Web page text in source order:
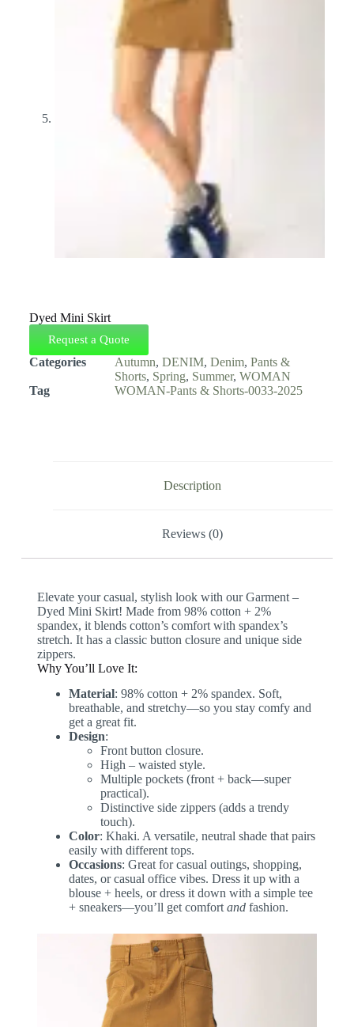
Dyed Mini Skirt
Request a Quote
Categories Autumn, DENIM, Denim, Pants &
Shorts, Spring, Summer, WOMAN
Tag
WOMAN-Pants & Shorts-0033-2025
Description
Reviews (0)
Elevate your casual, stylish look with our Garment –
Dyed Mini Skirt! Made from 98% cotton + 2%
spandex, it blends cotton’s comfort with spandex’s
stretch. It has a classic button closure and unique side
zippers.
Why You’ll Love It:
Material: 98% cotton + 2% spandex. Soft,
breathable, and stretchy—so you stay comfy and
get a great fit.
Design:
Front button closure.
High – waisted style.
Multiple pockets (front + back—super
practical).
Distinctive side zippers (adds a trendy
touch).
Color: Khaki. A versatile, neutral shade that pairs
easily with different tops.
Occasions: Great for casual outings, shopping,
dates, or casual office vibes. Dress it up with a
blouse + heels, or dress it down with a simple tee
+ sneakers—you’ll get comfort andfashion.